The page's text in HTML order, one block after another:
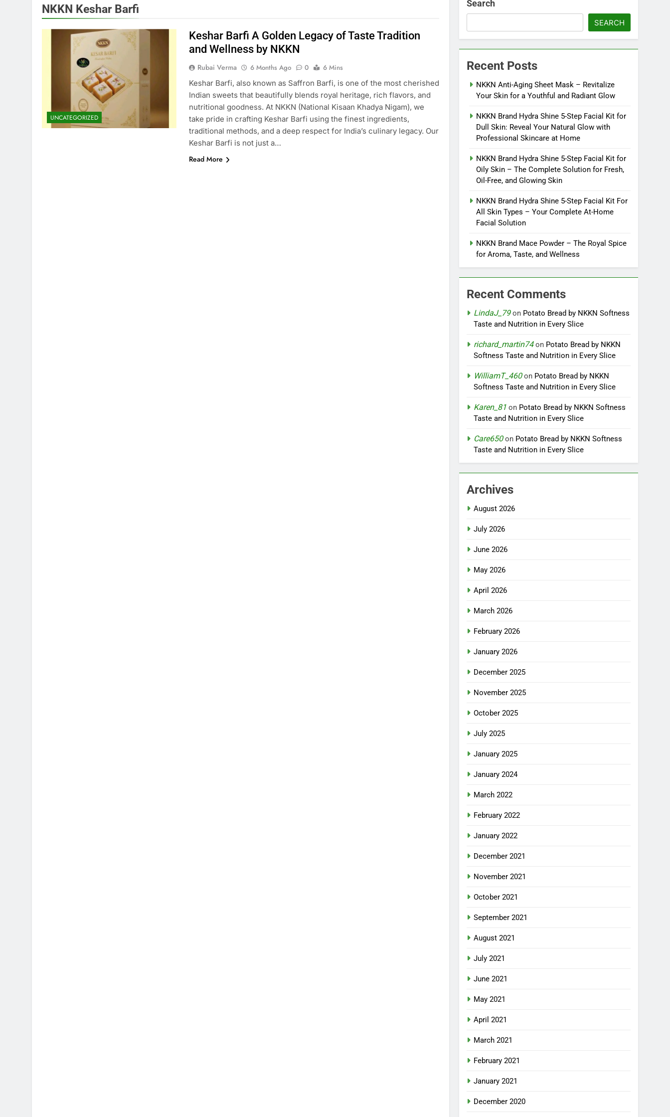
NKKN Keshar Barfi
UNCATEGORIZED
Keshar Barfi A Golden Legacy of Taste Tradition
and Wellness by NKKN
Rubai Verma 6 Months Ago 0
6 Mins
Keshar Barfi, also known as Saffron Barfi, is one of the most cherished
Indian sweets that beautifully blends royal heritage, rich flavors, and
nutritional goodness. At NKKN (National Kisaan Khadya Nigam), we
take pride in crafting Keshar Barfi using the finest ingredients,
traditional methods, and a deep respect for India’s culinary legacy. Our
Keshar Barfi is not just a…
Read More
Search
SEARCH
Recent Posts
NKKN Anti-Aging Sheet Mask – Revitalize
Your Skin for a Youthful and Radiant Glow
NKKN Brand Hydra Shine 5-Step Facial Kit for
Dull Skin: Reveal Your Natural Glow with
Professional Skincare at Home
NKKN Brand Hydra Shine 5-Step Facial Kit for
Oily Skin – The Complete Solution for Fresh,
Oil-Free, and Glowing Skin
NKKN Brand Hydra Shine 5-Step Facial Kit For
All Skin Types – Your Complete At-Home
Facial Solution
NKKN Brand Mace Powder – The Royal Spice
for Aroma, Taste, and Wellness
Recent Comments
LindaJ_79on Potato Bread by NKKN Softness
Taste and Nutrition in Every Slice
richard_martin74on Potato Bread by NKKN
Softness Taste and Nutrition in Every Slice
WilliamT_460on Potato Bread by NKKN
Softness Taste and Nutrition in Every Slice
Karen_81 on Potato Bread by NKKN Softness
Taste and Nutrition in Every Slice
Care650on Potato Bread by NKKN Softness
Taste and Nutrition in Every Slice
Archives
August 2026
July 2026
June 2026
May 2026
April 2026
March 2026
February 2026
January 2026
December 2025
November 2025
October 2025
July 2025
January 2025
January 2024
March 2022
February 2022
January 2022
December 2021
November 2021
October 2021
September 2021
August 2021
July 2021
June 2021
May 2021
April 2021
March 2021
February 2021
January 2021
December 2020